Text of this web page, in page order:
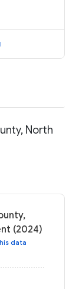
North
(2024)
data